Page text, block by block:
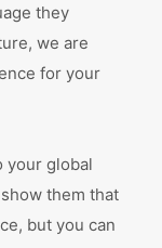
they
we are
for your
your global
them that
but you can